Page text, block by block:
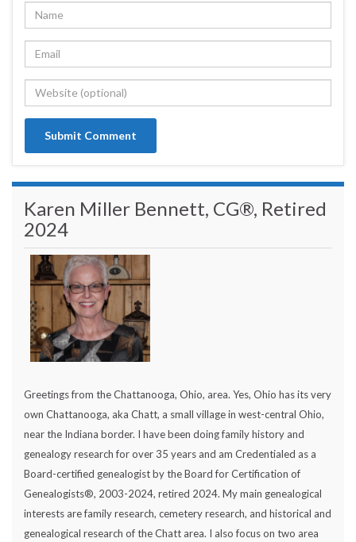
Karen Miller Bennett, CG®, Retired
2024
Greetings from the Chattanooga, Ohio, area. Yes, Ohio has its very
own Chattanooga, aka Chatt, a small village in west-central Ohio,
near the Indiana border. I have been doing family history and
genealogy research for over 35 years and am Credentialed as a
Board-certified genealogist by the Board for Certification of
Genealogists®, 2003-2024, retired 2024. My main genealogical
interests are family research, cemetery research, and historical and
genealogical research of the Chatt area. I also focus on two area